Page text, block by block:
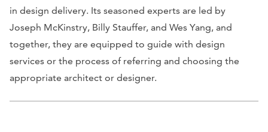
in design delivery. Its seasoned experts are led by
Joseph McKinstry, Billy Stauffer, and Wes Yang, and
together, they are equipped to guide with design
services or the process of referring and choosing the
appropriate architect or designer.